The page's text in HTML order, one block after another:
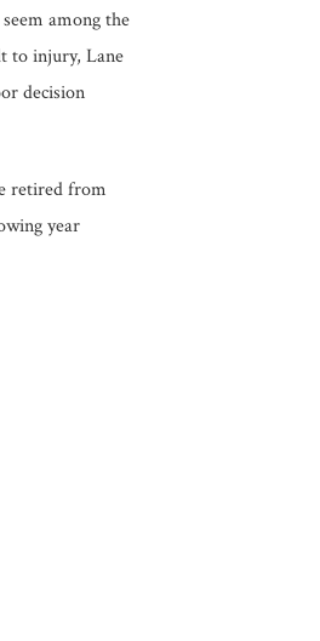
among the
to injury, Lane
decision
retired from
year